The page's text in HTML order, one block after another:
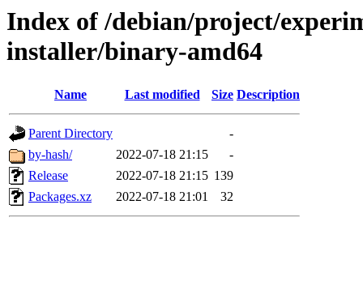
Index of /debian/project/
installer/binary-amd64
Name Last modified Size Description
Parent Directory
-
by-hash/
2022-07-18 21:15
-
Release
2022-07-18 21:15 139
Packages.xz
2022-07-18 21:01 32